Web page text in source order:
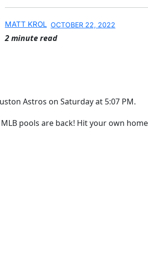
MATT KROL OCTOBER 22, 2022
2 minute read
Astros on Saturday at 5:07 PM.
pools are back! Hit your own